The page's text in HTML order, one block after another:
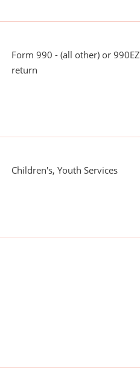
Form 990 - (all other) or 990EZ
return
Children's, Youth Services